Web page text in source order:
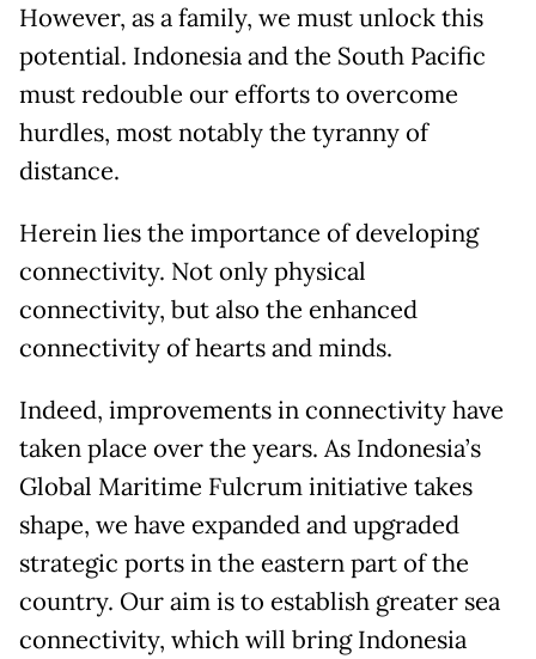
However, as a family, we must unlock this
potential. Indonesia and the South Pacific
must redouble our efforts to overcome
hurdles, most notably the tyranny of
distance.
Herein lies the importance of developing
connectivity. Not only physical
connectivity, but also the enhanced
connectivity of hearts and minds.
Indeed, improvements in connectivity have
taken place over the years. As Indonesia’s
Global Maritime Fulcrum initiative takes
shape, we have expanded and upgraded
strategic ports in the eastern part of the
country. Our aim is to establish greater sea
connectivity, which will bring Indonesia